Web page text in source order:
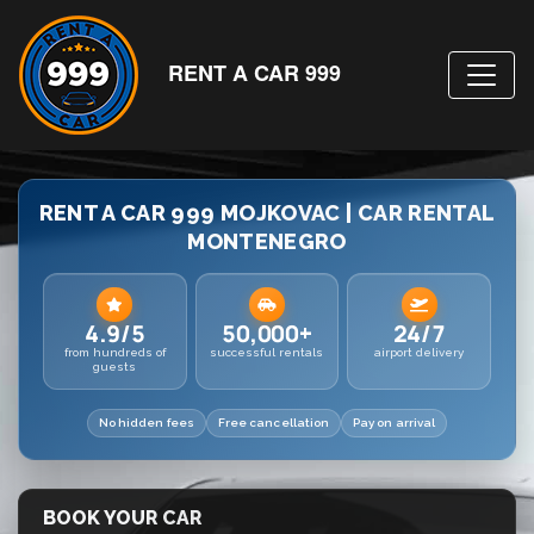
RENT A CAR 999
RENT A CAR 999 MOJKOVAC | CAR RENTAL
MONTENEGRO
4.9/5
from hundreds of
guests
50,000+
successful rentals
24/7
airport delivery
No hidden fees Free cancellation Pay on arrival
BOOK YOUR CAR